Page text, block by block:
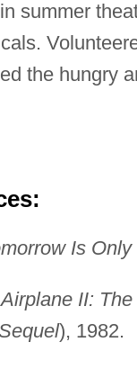
summer
the hungry
Is Only
Airplane II:
), 1982.